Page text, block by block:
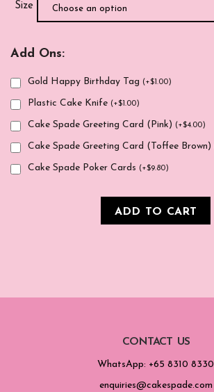
Size
Add Ons:
Gold Happy Birthday Tag (+$1.00)
Plastic Cake Knife (+$1.00)
Cake Spade Greeting Card (Pink) (+$4.00)
Cake Spade Greeting Card (Toffee Brown)
Cake Spade Poker Cards (+$9.80)
ADD TO CART
CONTACT US
WhatsApp: +65 8310 8330
enquiries@cakespade.com